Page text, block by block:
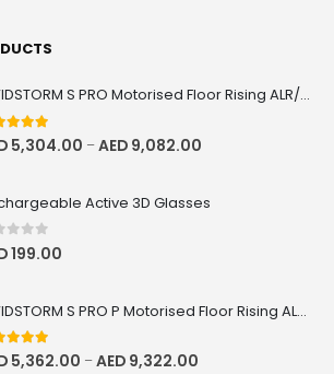
VIVIDSTORM S PRO Motorised Floor Rising ALR/CLR UST Laser Projector Screen
out of 5
5,304.00 –AED 9,082.00
Active 3D Glasses
of 5
199.00
VIVIDSTORM S PRO P Motorised Floor Rising ALR/CLR UST Laser Projector Screen with Acoustic Transparency
out of 5
5,362.00 –AED 9,322.00